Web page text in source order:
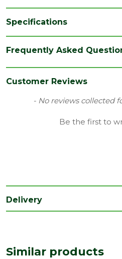
Specifications
Material Timber
Timber
Redwood
Depth (mm) 100
Length (mm)
Frequently Asked
Customer Reviews
- No reviews collected
Be the first to
New content loaded
Delivery
Similar products